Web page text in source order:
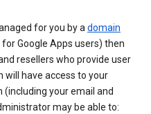
for you by adomain
Google Apps users) then
resellers who provide user
will have access to your
your email and
may be able to: